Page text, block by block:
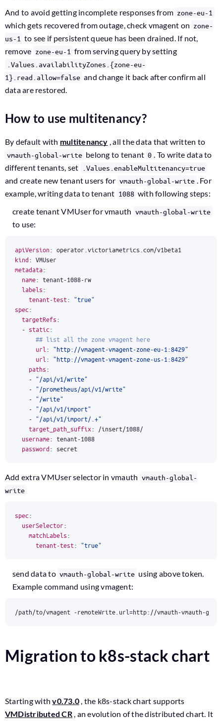
And to avoid getting incomplete responses from zone-eu-1
which gets recovered from outage, check vmagent on zone-
us-1 to see if persistent queue has been drained. If not,
remove zone-eu-1 from serving query by setting
.Values.availabilityZones.{zone-eu-
1}.read.allow=false and change it back after confirm all
data are restored.
How to use multitenancy?
By default with multitenancy , all the data that written to
vmauth-global-write belong to tenant 0 . To write data to
different tenants, set
.Values.enableMultitenancy=true
and create new tenant users for vmauth-global-write . For
example, writing data to tenant 1088 with following steps:
create tenant VMUser for vmauth vmauth-global-write
to use:
apiVersion: operator.victoriametrics.com/v1beta1
kind: VMUser
metadata:
name: tenant-1088-rw
labels:
tenant-test: "true"
spec:
targetRefs:
- static:
## list all the zone vmagent here
url : "http://vmagent-vmagent-zone-eu-1:8429"
url : "http://vmagent-vmagent-zone-us-1:8429"
paths:
- "/api/v1/write"
- "/prometheus/api/v1/write"
- "/write"
- "/api/v1/import"
- "/api/v1/import/.+"
target_path_suffix:
/insert/1088/
username: tenant-1088
password: secret
Add extra VMUser selector in vmauth vmauth-global-
write
spec:
userSelector:
matchLabels:
tenant-test: "true"
send data to vmauth-global-write using above token.
Example command using vmagent:
/path/to/vmagent -remoteWrite.url=http://vmauth-vmauth-
Migration to k8s-stack chart
Starting withv0.73.0 , the k8s-stack chart supports
VMDistributed CR, an evolution of the distributed chart. It